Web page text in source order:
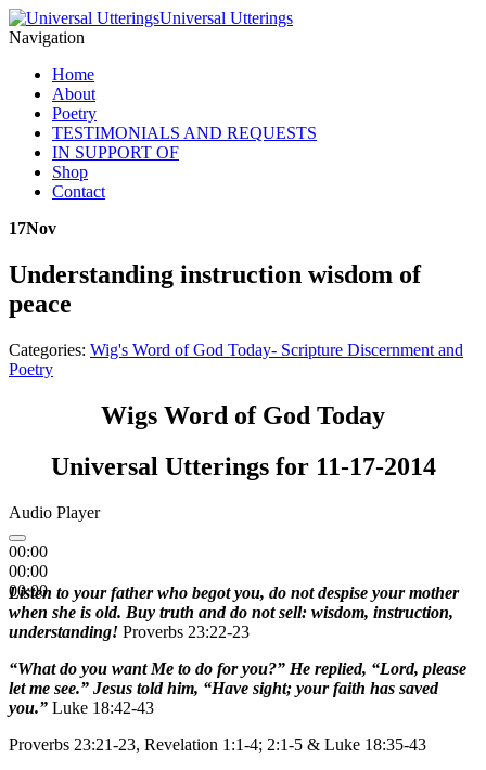
Universal Utterings
Navigation
Home
About
Poetry
TESTIMONIALS AND REQUESTS
IN SUPPORT OF
Shop
Contact
17Nov
Understanding instruction wisdom of
peace
Categories: Wig's Word of God Today- Scripture Discernment and
Poetry
Wigs Word of God Today
Universal Utterings for 11-17-2014
Audio Player
00:00
00:00
00:00
Listen to your father who begot you, do not despise your mother
when she is old. Buy truth and do not sell: wisdom, instruction,
understanding! Proverbs 23:22-23
“What do you want Me to do for you?” He replied, “Lord, please
let me see.” Jesus told him, “Have sight; your faith has saved
you.” Luke 18:42-43
Proverbs 23:21-23, Revelation 1:1-4; 2:1-5 & Luke 18:35-43